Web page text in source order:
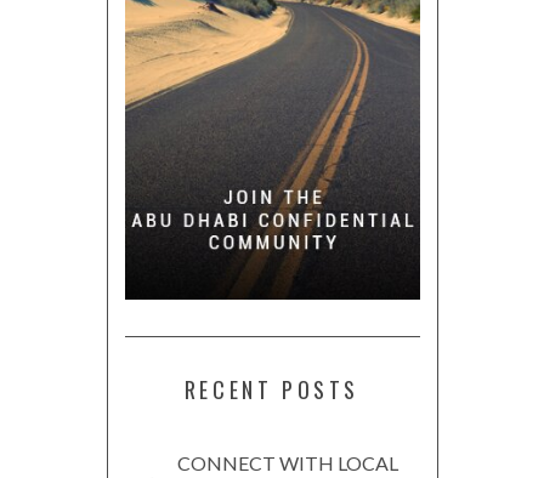
RECENT POSTS
CONNECT WITH LOCAL